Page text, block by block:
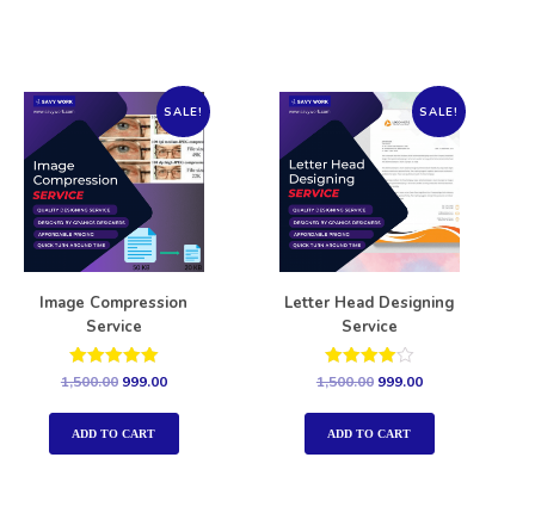
SALE!
Image Compression
Service
Rated
out of 5
1,500.00 999.00
ADD TO CART
SALE!
Letter Head Designing
Service
Rated
out of 5
1,500.00 999.00
ADD TO CART